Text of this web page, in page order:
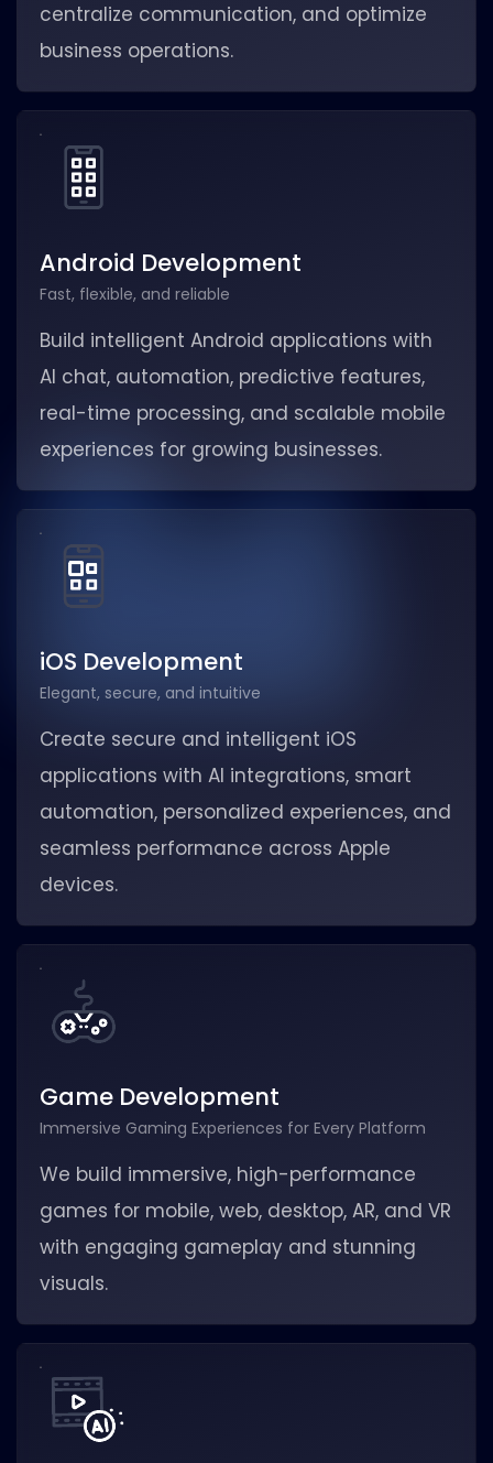
centralize communication, and optimize
business operations.
Android Development
Fast, flexible, and reliable
Build intelligent Android applications with
AI chat, automation, predictive features,
real-time processing, and scalable mobile
experiences for growing businesses.
iOS Development
Elegant, secure, and intuitive
Create secure and intelligent iOS
applications with AI integrations, smart
automation, personalized experiences, and
seamless performance across Apple
devices.
Game Development
Immersive Gaming Experiences for Every Platform
We build immersive, high-performance
games for mobile, web, desktop, AR, and VR
with engaging gameplay and stunning
visuals.